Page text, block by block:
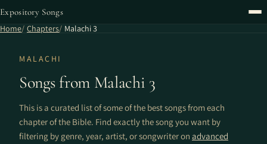
Expository Songs
Home Chapters Malachi 3
MALACHI
Songs from Malachi 3
This is a curated list of some of the best songs from each
chapter of the Bible. Find exactly the song you want by
filtering by genre, year, artist, or songwriter on advanced